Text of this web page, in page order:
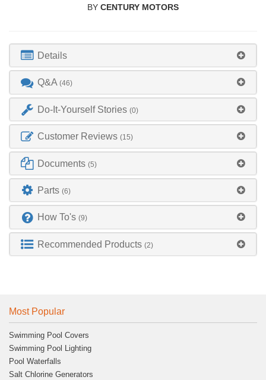
BY CENTURY MOTORS
Details
Q&A(46)
Do-It-Yourself Stories(0)
Customer Reviews(15)
Documents(5)
Parts(6)
How To's(9)
Recommended Products(2)
Most Popular
Swimming Pool Covers
Swimming Pool Lighting
Pool Waterfalls
Salt Chlorine Generators